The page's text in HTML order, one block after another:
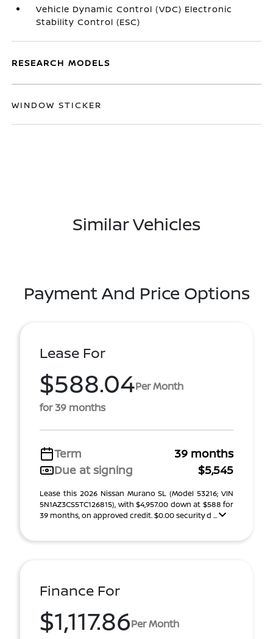
Vehicle Dynamic Control (VDC) Electronic
Stability Control (ESC)
RESEARCH MODELS
WINDOW STICKER
Similar Vehicles
Payment And Price Options
Lease For
$588.04Per Month
for 39 months
Term
39 months
Due at signing
$5,545
Lease this 2026 Nissan Murano SL (Model 53216; VIN
5N1AZ3CS5TC126815), with $4,957.00 down at $588 for
39 months, on approved credit. $0.00 security d ...
Finance For
$1,117.86Per Month